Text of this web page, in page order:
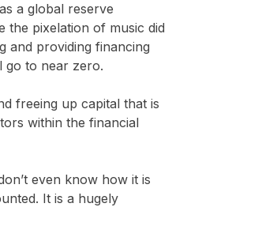
a global reserve
the pixelation of music did
and providing financing
go to near zero.
freeing up capital that is
within the financial
even know how it is
It is a hugely